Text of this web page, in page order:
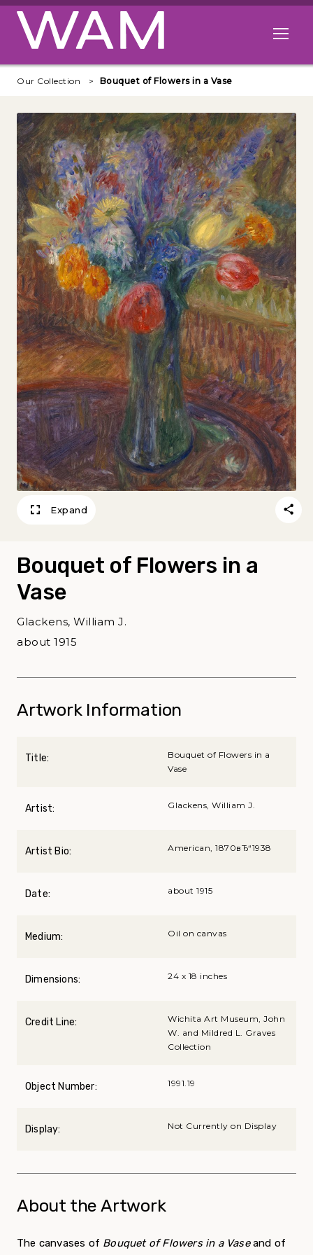
Skip to main content
Open
Our Collection Bouquet of Flowers in a Vase
Expand
Bouquet of Flowers in a
Vase
Glackens, William J.
about 1915
Artwork Information
Title:
Bouquet of Flowers in a
Vase
Artist: Glackens, William J.
Artist Bio: American, 1870вЂ“1938
Date: about 1915
Medium: Oil on canvas
Dimensions: 24 x 18 inches
Credit Line:
Wichita Art Museum, John
W. and Mildred L. Graves
Collection
Object Number: 1991.19
Display: Not Currently on Display
About the Artwork
The canvases of Bouquet of Flowers in a Vaseand of